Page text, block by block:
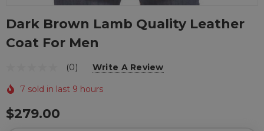
Dark Brown Lamb Quality Leather
Coat For Men
(0) Write A Review
7 sold in last 9 hours
$279.00